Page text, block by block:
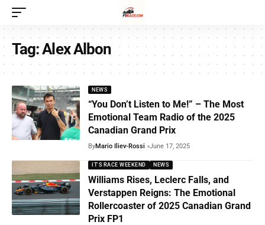
Tag:Alex Albon
NEWS
“You Don’t Listen to Me!” – The Most
Emotional Team Radio of the 2025
Canadian Grand Prix
ByMario Iliev-Rossi June 17, 2025
IT'S RACE WEEKEND NEWS
Williams Rises, Leclerc Falls, and
Verstappen Reigns: The Emotional
Rollercoaster of 2025 Canadian Grand
Prix FP1